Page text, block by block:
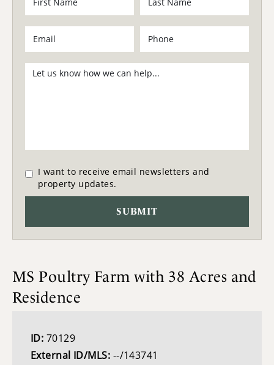
I want to receive email newsletters and
property updates.
MS Poultry Farm with 38 Acres and
Residence
ID: 70129
External ID/MLS: --/143741